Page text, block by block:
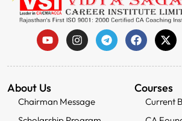
About Us
Chairman Message
Courses
Current